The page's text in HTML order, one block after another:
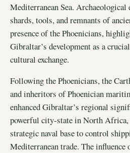
Mediterranean Sea. Archaeological
shards, tools, and remnants of
presence of the Phoenicians,
Gibraltar’s development as a
cultural exchange.
Following the Phoenicians, the
and inheritors of Phoenician
enhanced Gibraltar’s regional
powerful city-state in North
strategic naval base to control
Mediterranean trade. The